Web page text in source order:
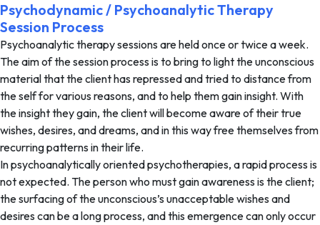
Psychodynamic / Psychoanalytic Therapy
Session Process
Psychoanalytic therapy sessions are held once or twice a week.
The aim of the session process is to bring to light the unconscious
material that the client has repressed and tried to distance from
the self for various reasons, and to help them gain insight. With
the insight they gain, the client will become aware of their true
wishes, desires, and dreams, and in this way free themselves from
recurring patterns in their life.
In psychoanalytically oriented psychotherapies, a rapid process is
not expected. The person who must gain awareness is the client;
the surfacing of the unconscious’s unacceptable wishes and
desires can be a long process, and this emergence can only occur